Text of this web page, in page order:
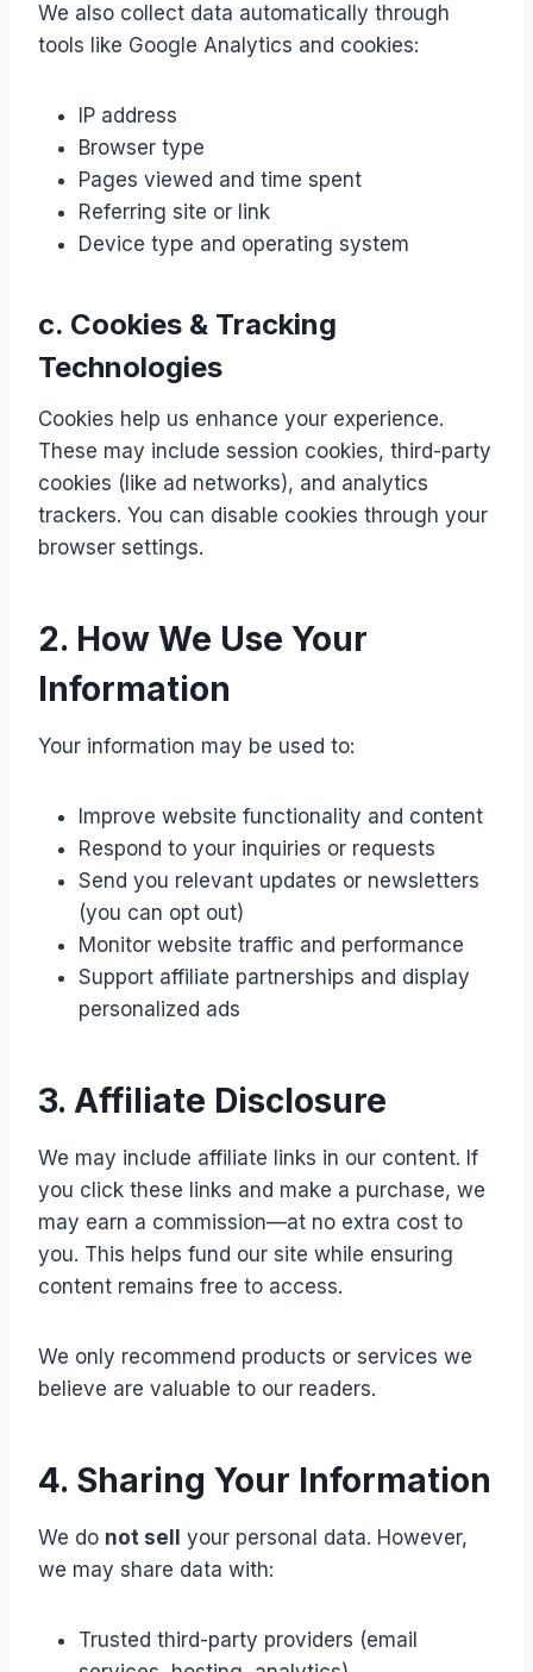
We also collect data automatically through
tools like Google Analytics and cookies:
IP address
Browser type
Pages viewed and time spent
Referring site or link
Device type and operating system
c. Cookies & Tracking
Technologies
Cookies help us enhance your experience.
These may include session cookies, third-party
cookies (like ad networks), and analytics
trackers. You can disable cookies through your
browser settings.
2. How We Use Your
Information
Your information may be used to:
Improve website functionality and content
Respond to your inquiries or requests
Send you relevant updates or newsletters
(you can opt out)
Monitor website traffic and performance
Support affiliate partnerships and display
personalized ads
3. Affiliate Disclosure
We may include affiliate links in our content. If
you click these links and make a purchase, we
may earn a commission—at no extra cost to
you. This helps fund our site while ensuring
content remains free to access.
We only recommend products or services we
believe are valuable to our readers.
4. Sharing Your Information
We do not sell
your personal data. However,
we may share data with:
Trusted third-party providers (email